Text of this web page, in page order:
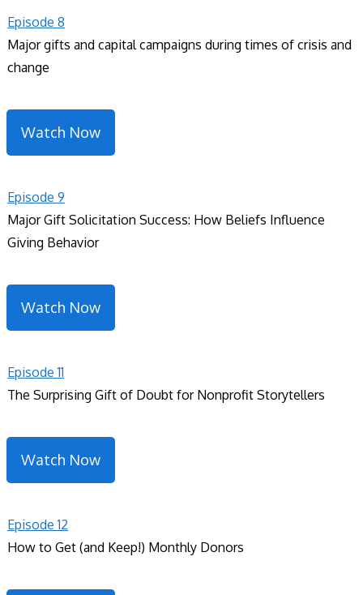
Episode 8
Major gifts and capital campaigns during times of crisis and
change
Watch Now
Episode 9
Major Gift Solicitation Success: How Beliefs Influence
Giving Behavior
Watch Now
Episode 11
The Surprising Gift of Doubt for Nonprofit Storytellers
Watch Now
Episode 12
How to Get (and Keep!) Monthly Donors